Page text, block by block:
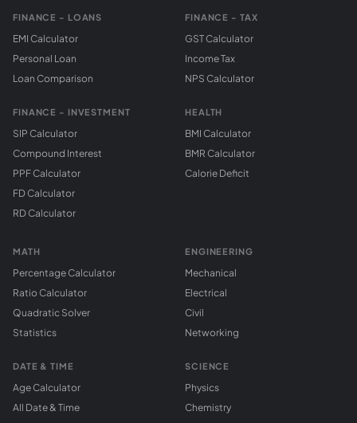
FINANCE - LOANS
EMI Calculator
Personal Loan
Loan Comparison
FINANCE - INVESTMENT
SIP Calculator
Compound Interest
PPF Calculator
FD Calculator
RD Calculator
FINANCE - TAX
GST Calculator
Income Tax
NPS Calculator
HEALTH
BMI Calculator
BMR Calculator
Calorie Deficit
MATH
Percentage Calculator
Ratio Calculator
Quadratic Solver
Statistics
DATE & TIME
Age Calculator
All Date & Time
ENGINEERING
Mechanical
Electrical
Civil
Networking
SCIENCE
Physics
Chemistry